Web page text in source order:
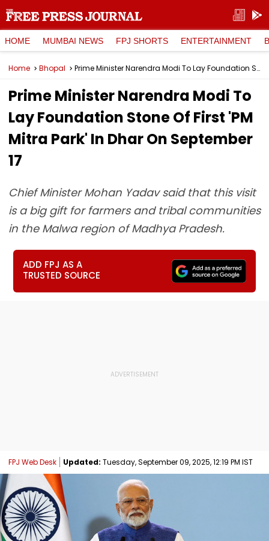
HOME MUMBAI NEWS FPJ SHORTS ENTERTAINMENT
Home Bhopal Prime Minister Narendra Modi To Lay Foundation Stone Of First 'PM Mitra Park' In Dhar On September 17
Prime Minister Narendra Modi To
Lay Foundation Stone Of First 'PM
Mitra Park' In Dhar On September
17
Chief Minister Mohan Yadav said that this visit
is a big gift for farmers and tribal communities
in the Malwa region of Madhya Pradesh.
ADD FPJ AS A
TRUSTED SOURCE
FPJ Web Desk Updated: Tuesday, September 09, 2025, 12:19 PM IST